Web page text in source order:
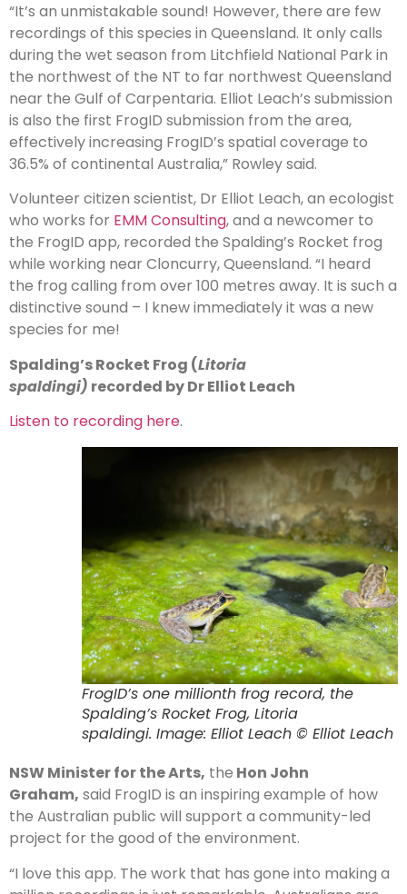
“It’s an unmistakable sound! However, there are few
recordings of this species in Queensland. It only calls
during the wet season from Litchfield National Park in
the northwest of the NT to far northwest Queensland
near the Gulf of Carpentaria. Elliot Leach’s submission
is also the first FrogID submission from the area,
effectively increasing FrogID’s spatial coverage to
36.5% of continental Australia,” Rowley said.
Volunteer citizen scientist, Dr Elliot Leach, an ecologist
who works for EMM Consulting, and a newcomer to
the FrogID app, recorded the Spalding’s Rocket frog
while working near Cloncurry, Queensland. “I heard
the frog calling from over 100 metres away. It is such a
distinctive sound – I knew immediately it was a new
species for me!
Spalding’s Rocket Frog (Litoria
spaldingi) recorded by Dr Elliot Leach
Listen to recording here.
FrogID’s one millionth frog record, the
Spalding’s Rocket Frog, Litoria
spaldingi. Image: Elliot Leach © Elliot Leach
NSW Minister for the Arts, the Hon John
Graham, said FrogID is an inspiring example of how
the Australian public will support a community-led
project for the good of the environment.
“I love this app. The work that has gone into making a